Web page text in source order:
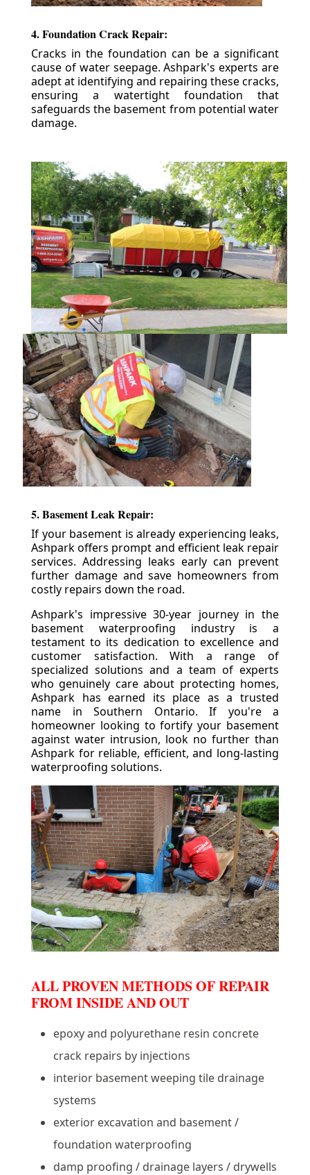
4. Foundation Crack Repair:
Cracks in the foundation can be a significant
cause of water seepage. Ashpark's experts are
adept at identifying and repairing these cracks,
ensuring a watertight foundation that
safeguards the basement from potential water
damage.
5. Basement Leak Repair:
If your basement is already experiencing leaks,
Ashpark offers prompt and efficient leak repair
services. Addressing leaks early can prevent
further damage and save homeowners from
costly repairs down the road.
Ashpark's impressive 30-year journey in the
basement waterproofing industry is a
testament to its dedication to excellence and
customer satisfaction. With a range of
specialized solutions and a team of experts
who genuinely care about protecting homes,
Ashpark has earned its place as a trusted
name in Southern Ontario. If you're a
homeowner looking to fortify your basement
against water intrusion, look no further than
Ashpark for reliable, efficient, and long-lasting
waterproofing solutions.
ALL PROVEN METHODS OF REPAIR
FROM INSIDE AND OUT
epoxy and polyurethane resin concrete
crack repairs by injections
interior basement weeping tile drainage
systems
exterior excavation and basement /
foundation waterproofing
damp proofing / drainage layers / drywells